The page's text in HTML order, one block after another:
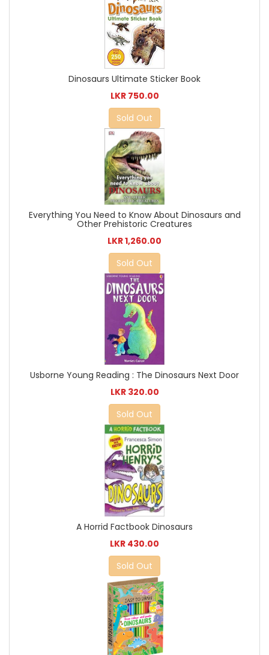
Dinosaurs Ultimate Sticker Book
LKR 750.00
Sold Out
Everything You Need to Know About Dinosaurs and
Other Prehistoric Creatures
LKR 1,260.00
Sold Out
Usborne Young Reading : The Dinosaurs Next Door
LKR 320.00
Sold Out
A Horrid Factbook Dinosaurs
LKR 430.00
Sold Out